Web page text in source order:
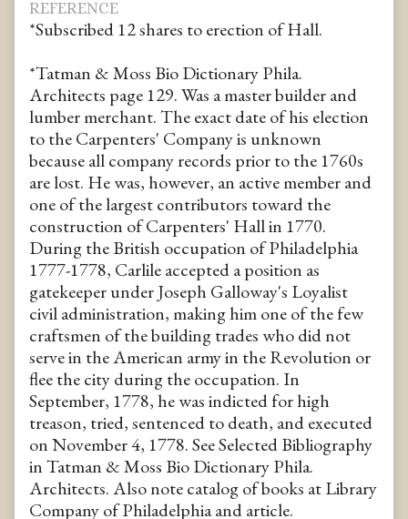
REFERENCE
*Subscribed 12 shares to erection of Hall.
*Tatman & Moss Bio Dictionary Phila.
Architects page 129. Was a master builder and
lumber merchant. The exact date of his election
to the Carpenters' Company is unknown
because all company records prior to the 1760s
are lost. He was, however, an active member and
one of the largest contributors toward the
construction of Carpenters' Hall in 1770.
During the British occupation of Philadelphia
1777-1778, Carlile accepted a position as
gatekeeper under Joseph Galloway's Loyalist
civil administration, making him one of the few
craftsmen of the building trades who did not
serve in the American army in the Revolution or
flee the city during the occupation. In
September, 1778, he was indicted for high
treason, tried, sentenced to death, and executed
on November 4, 1778. See Selected Bibliography
in Tatman & Moss Bio Dictionary Phila.
Architects. Also note catalog of books at Library
Company of Philadelphia and article.